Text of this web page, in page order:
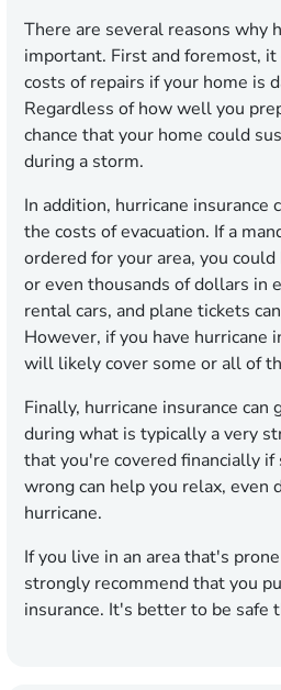
There are several reasons why
important. First and foremost, it
costs of repairs if your home is
Regardless of how well you
chance that your home could
during a storm.
In addition, hurricane insurance
the costs of evacuation. If a
ordered for your area, you
or even thousands of dollars in
rental cars, and plane tickets
However, if you have hurricane
will likely cover some or all of
Finally, hurricane insurance can
during what is typically a very
that you're covered financially
wrong can help you relax, even
hurricane.
If you live in an area that's
strongly recommend that you
insurance. It's better to be safe